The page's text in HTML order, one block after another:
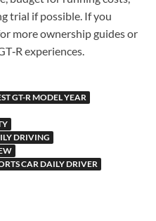
trial if possible. If you
more ownership guides or
experiences.
GT-R MODEL YEAR
DRIVING
CAR DAILY DRIVER